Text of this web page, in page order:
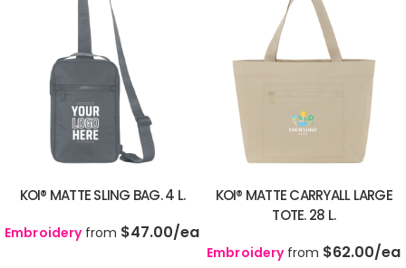
KOI® MATTE SLING BAG. 4 L.
Embroideryfrom $47.00/ea
KOI® MATTE CARRYALL LARGE
TOTE. 28 L.
Embroideryfrom $62.00/ea